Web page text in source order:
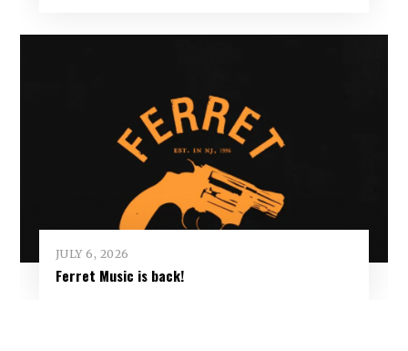
JULY 6, 2026
Ferret Music is back!